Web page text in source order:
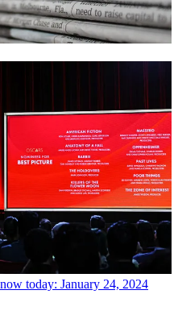
today: January 24, 2024